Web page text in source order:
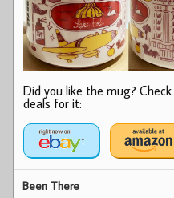
Did you like the mug?
deals for it:
Been There